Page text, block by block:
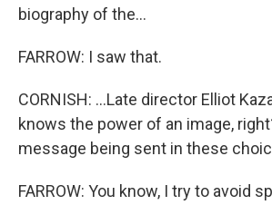
biography of the...
FARROW: I saw that.
CORNISH: ...Late director Elliot
knows the power of an image,
message being sent in these
FARROW: You know, I try to avoid